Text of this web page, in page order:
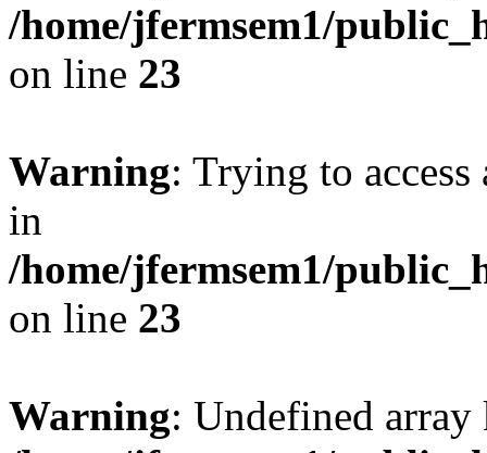
/home/jfermsem1/
on line 23
Warning: Trying to
in
/home/jfermsem1/
on line 23
Warning: Undefined